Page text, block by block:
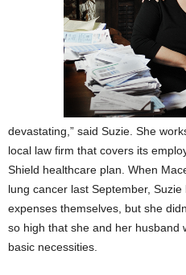
devastating,” said Suzie. She
local law firm that covers its
Shield healthcare plan. When
lung cancer last September,
expenses themselves, but she
so high that she and her husband
basic necessities.